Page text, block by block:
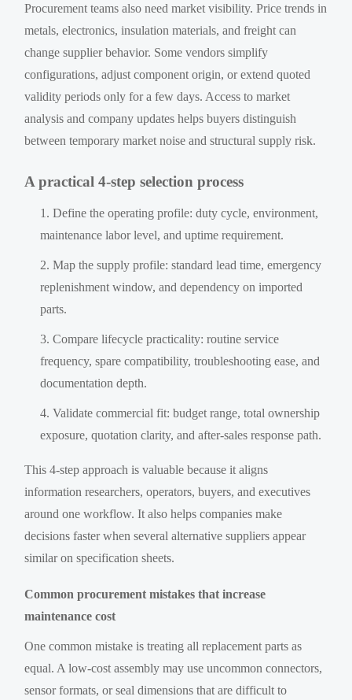
Procurement teams also need market visibility. Price trends in
metals, electronics, insulation materials, and freight can
change supplier behavior. Some vendors simplify
configurations, adjust component origin, or extend quoted
validity periods only for a few days. Access to market
analysis and company updates helps buyers distinguish
between temporary market noise and structural supply risk.
A practical 4-step selection process
Define the operating profile: duty cycle, environment,
maintenance labor level, and uptime requirement.
Map the supply profile: standard lead time, emergency
replenishment window, and dependency on imported
parts.
Compare lifecycle practicality: routine service
frequency, spare compatibility, troubleshooting ease, and
documentation depth.
Validate commercial fit: budget range, total ownership
exposure, quotation clarity, and after-sales response path.
This 4-step approach is valuable because it aligns
information researchers, operators, buyers, and executives
around one workflow. It also helps companies make
decisions faster when several alternative suppliers appear
similar on specification sheets.
Common procurement mistakes that increase
maintenance cost
One common mistake is treating all replacement parts as
equal. A low-cost assembly may use uncommon connectors,
sensor formats, or seal dimensions that are difficult to